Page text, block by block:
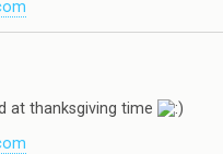
at thanksgiving time